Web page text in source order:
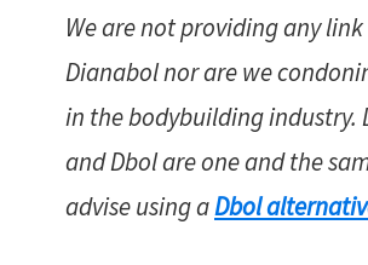
We are not providing any
Dianabol nor are we
in the bodybuilding industry.
and Dbol are one and the
advise using aDbol